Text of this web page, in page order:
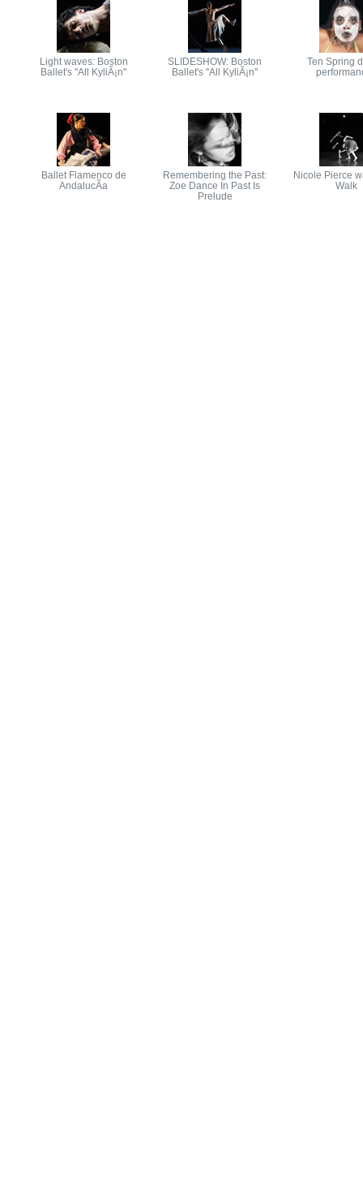
Light waves: Boston
Ballet's ''All KyliÃ¡n''
SLIDESHOW: Boston
Ballet's ''All KyliÃ¡n''
Ten Spring
Ballet Flamenco de
AndalucÃ­a
Remembering the Past:
Zoe Dance In Past Is
Prelude
Nicole Pierce
Walk